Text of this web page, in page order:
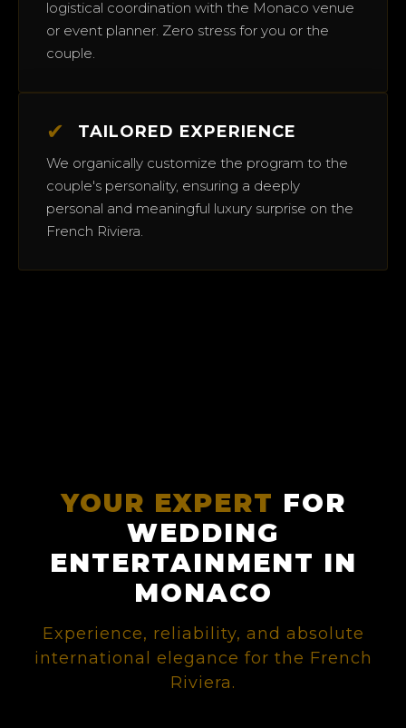
logistical coordination with the Monaco venue
or event planner. Zero stress for you or the
couple.
✔ TAILORED EXPERIENCE
We organically customize the program to the
couple's personality, ensuring a deeply
personal and meaningful luxury surprise on the
French Riviera.
YOUR EXPERT FOR
WEDDING
ENTERTAINMENT IN
MONACO
Experience, reliability, and absolute
international elegance for the French
Riviera.